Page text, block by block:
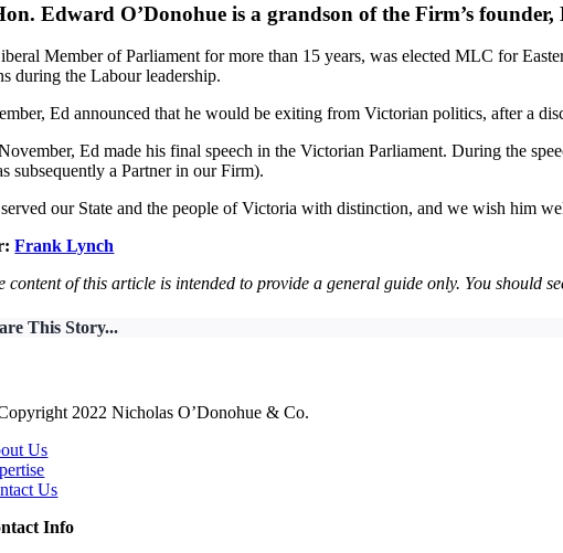
Edward O’Donohue is a grandson of the Firm’s founder,
Member of Parliament for more than 15 years, was elected MLC for
during the Labour leadership.
Ed announced that he would be exiting from Victorian politics, after a
Ed made his final speech in the Victorian Parliament. During the
subsequently a Partner in our Firm).
our State and the people of Victoria with distinction, and we wish him
Frank Lynch
content of this article is intended to provide a general guide only. You should
This Story...
2022 Nicholas O’Donohue & Co.
Us
Us
Info